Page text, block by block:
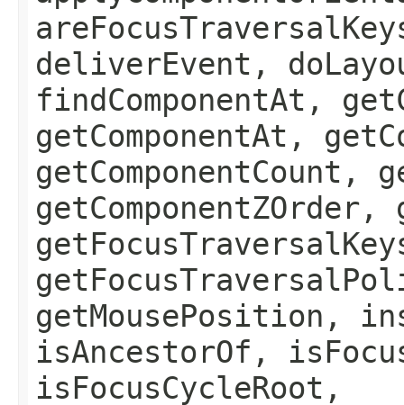
deliverEvent,
findComponentAt,
getComponentAt,
getComponentCount,
getMousePosition,
isAncestorOf,
isFocusCycleRoot,